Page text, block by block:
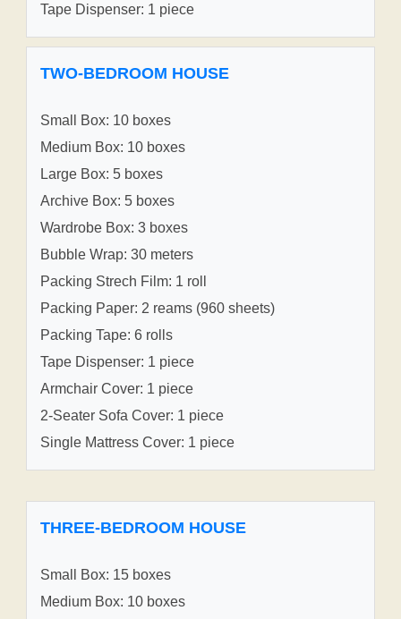
Tape Dispenser: 1 piece
TWO-BEDROOM HOUSE
Small Box: 10 boxes
Medium Box: 10 boxes
Large Box: 5 boxes
Archive Box: 5 boxes
Wardrobe Box: 3 boxes
Bubble Wrap: 30 meters
Packing Strech Film: 1 roll
Packing Paper: 2 reams (960 sheets)
Packing Tape: 6 rolls
Tape Dispenser: 1 piece
Armchair Cover: 1 piece
2-Seater Sofa Cover: 1 piece
Single Mattress Cover: 1 piece
THREE-BEDROOM HOUSE
Small Box: 15 boxes
Medium Box: 10 boxes